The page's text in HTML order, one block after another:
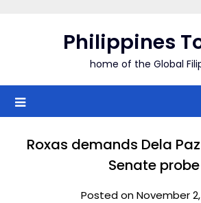
Philippines
home of the Global
Roxas demands Dela
Senate probe
Posted on November